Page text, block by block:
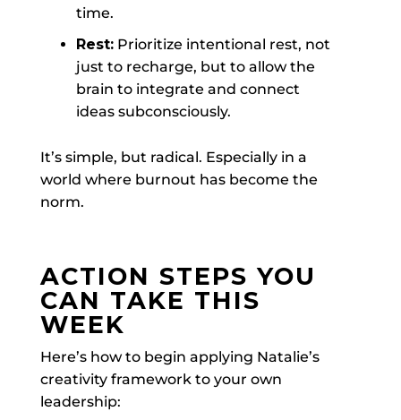
time.
Rest:Prioritize intentional rest, not
just to recharge, but to allow the
brain to integrate and connect
ideas subconsciously.
It’s simple, but radical. Especially in a
world where burnout has become the
norm.
ACTION STEPS YOU
CAN TAKE THIS
WEEK
Here’s how to begin applying Natalie’s
creativity framework to your own
leadership: